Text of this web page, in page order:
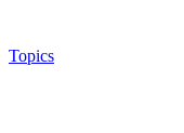
Topics